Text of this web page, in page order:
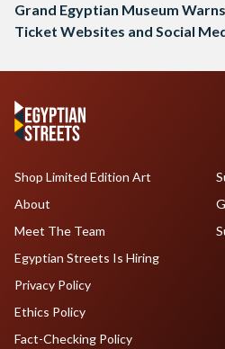
Grand Egyptian Museum
Ticket Websites and Social
Shop Limited Edition Art
About
Meet The Team
Egyptian Streets Is Hiring
Privacy Policy
Ethics Policy
Fact-Checking Policy